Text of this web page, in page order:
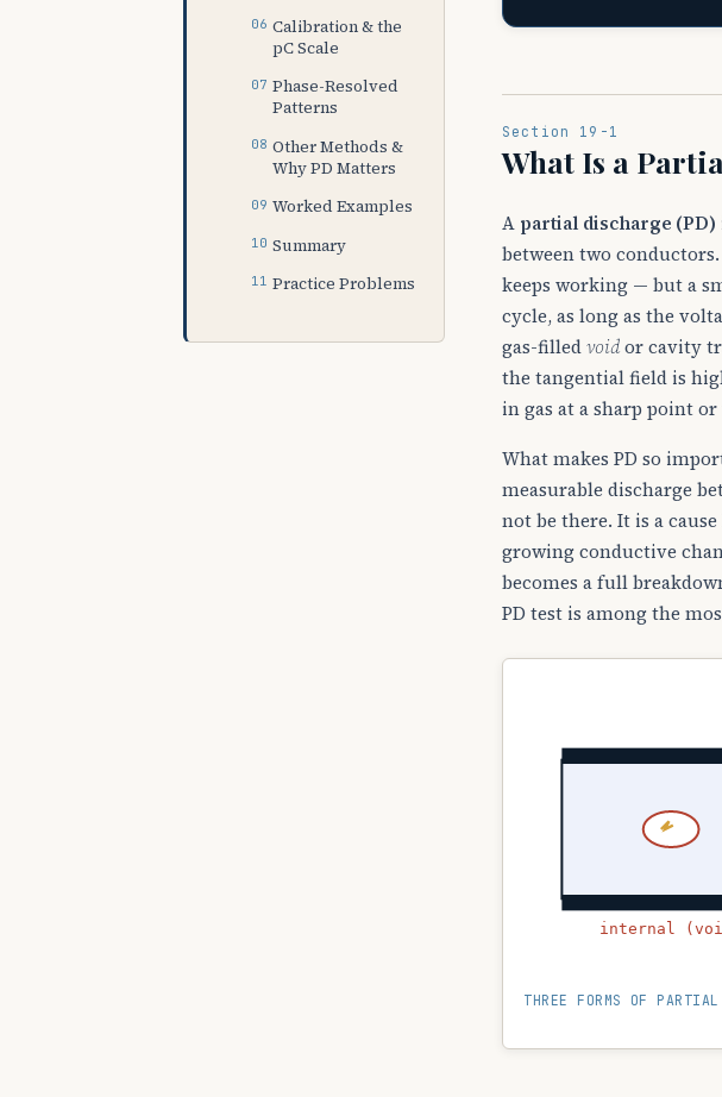
Calibration & the
pC Scale
Phase-Resolved
Patterns
Other Methods &
Why PD Matters
Worked Examples
Summary
Practice Problems
Section 19-1
What Is a
A partial discharge (PD)
between two
keeps working — but a
cycle, as long as the
gas-filledvoidor cavity
the tangential field is
in gas at a sharp point
What makes PD so
measurable discharge
not be there. It is a
growing conductive
becomes a full
PD test is among the
internal
THREE FORMS OF